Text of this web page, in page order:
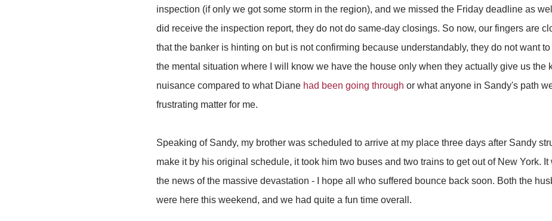
inspection (if only we got some storm in the region), and we missed the Friday deadline as
did receive the inspection report, they do not do same-day closings. So now, our fingers are
that the banker is hinting on but is not confirming because understandably, they do not want
the mental situation where I will know we have the house only when they actually give us the
nuisance compared to what Diane had been going through or what anyone in Sandy's path
frustrating matter for me.
Speaking of Sandy, my brother was scheduled to arrive at my place three days after Sandy
make it by his original schedule, it took him two buses and two trains to get out of New York.
the news of the massive devastation - I hope all who suffered bounce back soon. Both the
were here this weekend, and we had quite a fun time overall.